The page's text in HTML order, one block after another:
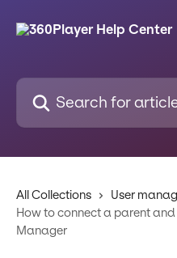
Search for articles...
All Collections User
How to connect a parent
Manager